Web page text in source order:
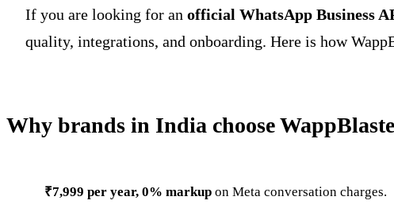
If you are looking for an official WhatsApp Business
quality, integrations, and onboarding. Here is how
Why brands in India choose
₹7,999 per year, 0% markup on Meta conversation charges.